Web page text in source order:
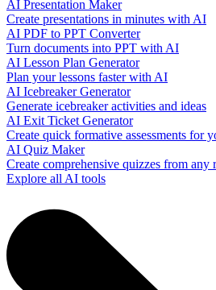
AI Presentation Maker
Create presentations in minutes with AI
AI PDF to PPT Converter
Turn documents into PPT with AI
AI Lesson Plan Generator
Plan your lessons faster with AI
AI Icebreaker Generator
Generate icebreaker activities and ideas
AI Exit Ticket Generator
Create quick formative assessments for
AI Quiz Maker
Create comprehensive quizzes from any
Explore all AI tools